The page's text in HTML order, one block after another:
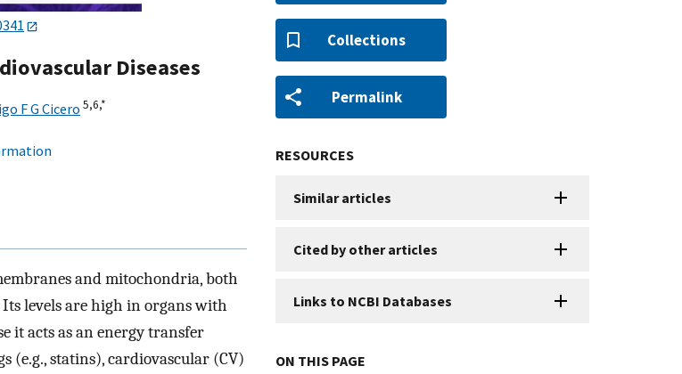
Diseases
F G Cicero 5,6,*
and mitochondria, both
levels are high in organs with
it acts as an energy transfer
(e.g., statins), cardiovascular (CV)
Collections
Permalink
RESOURCES
Similar articles
Cited by other articles
Links to NCBI Databases
ON THIS PAGE